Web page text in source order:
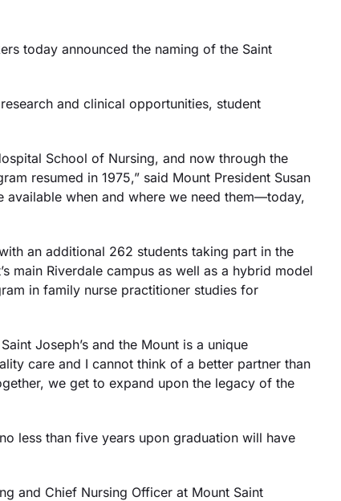
today announced the naming of the Saint
and clinical opportunities, student
School of Nursing, and now through the
resumed in 1975,” said Mount President Susan
available when and where we need them—today,
an additional 262 students taking part in the
main Riverdale campus as well as a hybrid model
in family nurse practitioner studies for
Joseph’s and the Mount is a unique
care and I cannot think of a better partner than
we get to expand upon the legacy of the
less than five years upon graduation will have
and Chief Nursing Officer at Mount Saint